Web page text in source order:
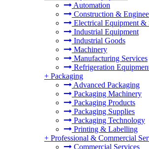
Automation
Construction &
Electrical Equipment &
Industrial Equipment
Industrial Goods
Machinery
Manufacturing Services
Refrigeration
+ Packaging
Advanced Packaging
Packaging Machinery
Packaging Products
Packaging Supplies
Packaging Technology
Printing & Labelling
+ Professional & Commercial
Commercial Services